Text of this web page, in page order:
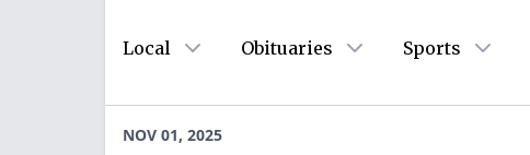
Local Obituaries Sports
NOV 01, 2025